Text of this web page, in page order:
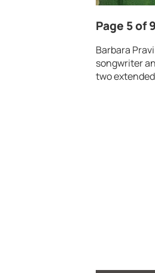
Page 5 of 9
Barbara
songwriter
two